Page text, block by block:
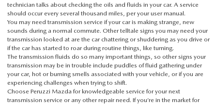
technician talks about checking the oils and fluids in your car. A service
should occur every several thousand miles, per your user manual.
You may need transmission service if your car is making strange, new
sounds during a normal commute. Other telltale signs you may need your
transmission looked at are the car chattering or shuddering as you drive or
if the car has started to roar during routine things, like turning.
The transmission fluids do so many important things, so other signs your
transmission may be in trouble include puddles of fluid gathering under
your car, hot or burning smells associated with your vehicle, or if you are
experiencing challenges when trying to shift.
Choose Peruzzi Mazda for knowledgeable service for your next
transmission service or any other repair need. If you’re in the market for